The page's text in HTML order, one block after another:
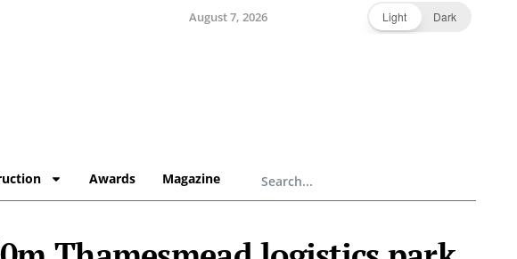
August 7, 2026 Light Dark
Awards Magazine